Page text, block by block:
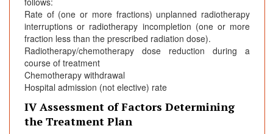
Rate of (one or more fractions) unplanned radiotherapy
interruptions or radiotherapy incompletion (one or more
fraction less than the prescribed radiation dose).
Radiotherapy/chemotherapy dose reduction during a
course of treatment
Chemotherapy withdrawal
Hospital admission (not elective) rate
IV Assessment of Factors Determining
the Treatment Plan